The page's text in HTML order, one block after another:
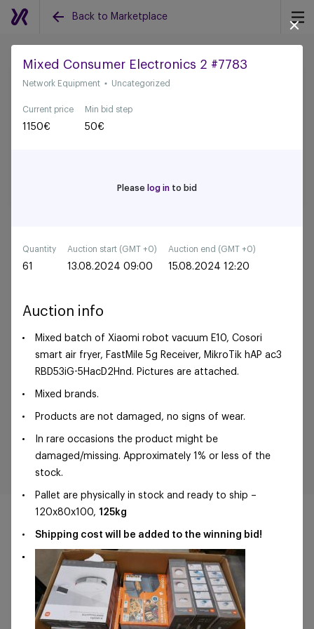
Back to Marketplace
Back to all auctions
Mixed Consumer Electronics 2 #7783
Network Equipment Uncategorized
Current price
1150€
Min bid step
50€
Please log in to bid
Quantity
61
Auction start (GMT +0)
13.08.2024 09:00
Auction end (GMT +0)
15.08.2024 12:20
Auction info
Mixed batch of Xiaomi robot vacuum E10, Cosori
smart air fryer, FastMile 5g Receiver, MikroTik hAP ac3
RBD53iG-5HacD2Hnd. Pictures are attached.
Mixed brands.
Products are not damaged, no signs of wear.
In rare occasions the product might be
damaged/missing. Approximately 1% or less of the
stock.
Pallet are physically in stock and ready to ship –
120x80x100, 125kg
Shipping cost will be added to the winning bid!
©Foxway OÜ | sales@foxway.com |Terms and
conditions |Privacy policy